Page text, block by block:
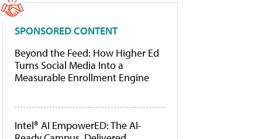
SPONSORED CONTENT
Beyond the Feed: How Higher Ed
Turns Social Media Into a
Measurable Enrollment Engine
Intel® AI EmpowerED: The AI-